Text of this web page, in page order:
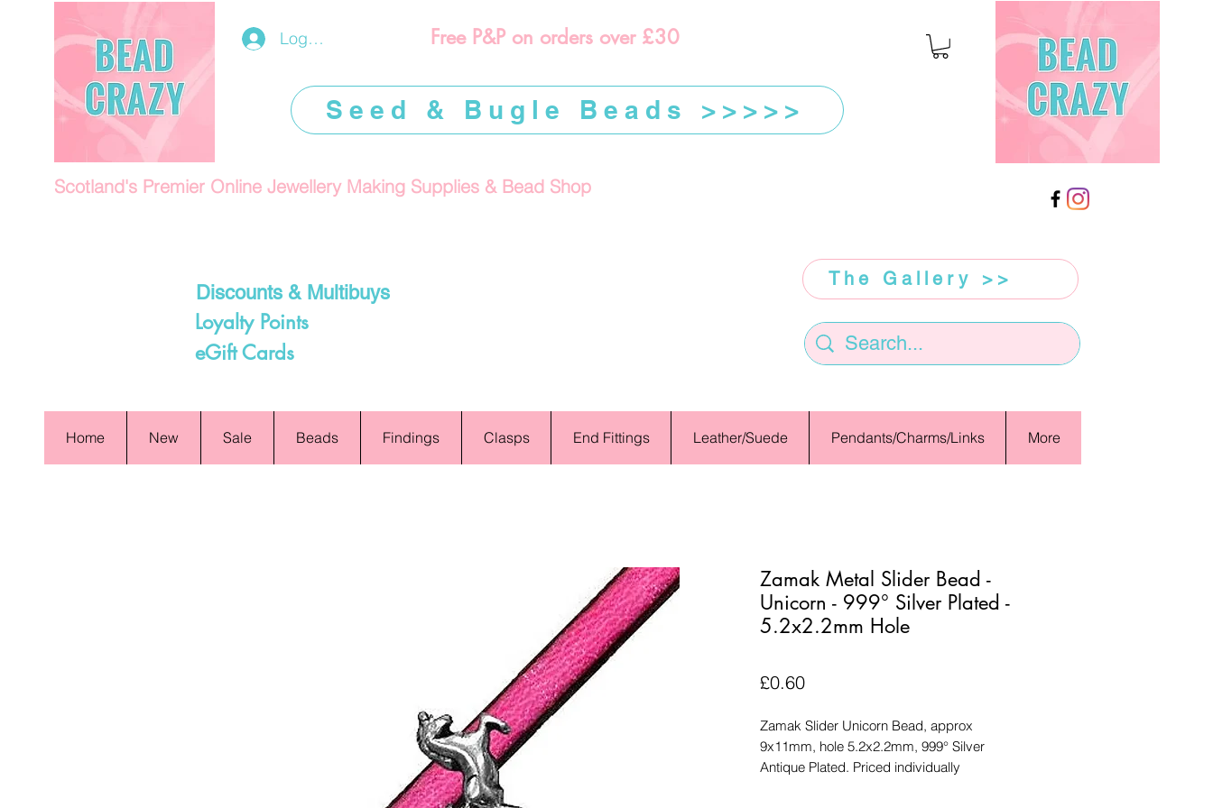
Log In/Register
Scotland's Premier Online Jewellery Making Supplies & Bead Shop
Discounts & Multibuys
Loyalty Points
eGift Cards
Free P&P on orders over £30
Seed & Bugle Beads >>>>>
The Gallery >>
Home New Sale Beads Findings Clasps End Fittings Leather/Suede Pendants/Charms/Links More
Zamak Metal Slider Bead -
Unicorn - 999° Silver Plated -
5.2x2.2mm Hole
£0.60Price
Zamak Slider Unicorn Bead, approx
9x11mm, hole 5.2x2.2mm, 999° Silver
Antique Plated. Priced individually